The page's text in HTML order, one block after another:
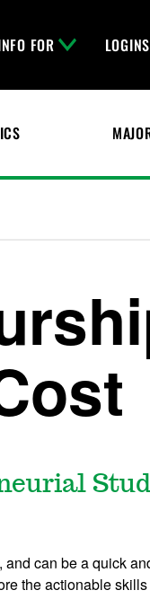
FOR LOGINS
can be a quick
the actionable